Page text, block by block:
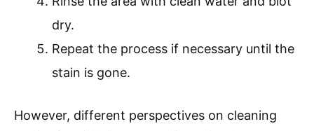
dry.
Repeat the process if necessary until the
stain is gone.
However, different perspectives on cleaning